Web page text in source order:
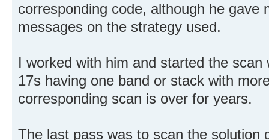
corresponding code, although he gave
messages on the strategy used.
I worked with him and started the
17s having one band or stack with
corresponding scan is over for years.
The last pass was to scan the solution